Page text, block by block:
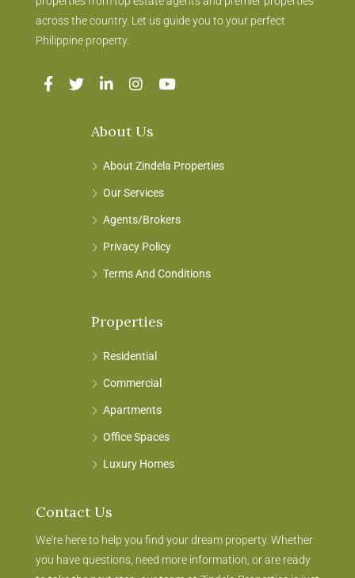
across the country. Let us guide you to your perfect
Philippine property.
About Us
About Zindela Properties
Our Services
Agents/Brokers
Privacy Policy
Terms And Conditions
Properties
Residential
Commercial
Apartments
Office Spaces
Luxury Homes
Contact Us
We're here to help you find your dream property. Whether
you have questions, need more information, or are ready